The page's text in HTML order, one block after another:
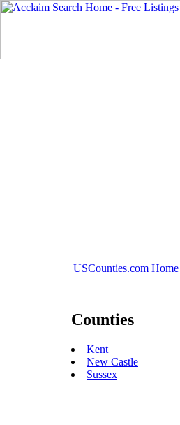
USCounties.com Home
Counties
Kent
New Castle
Sussex